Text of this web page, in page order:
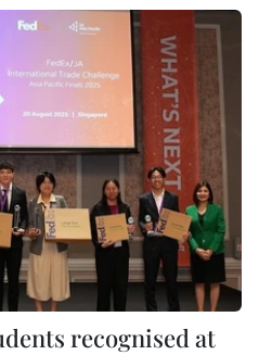
recognised at